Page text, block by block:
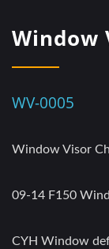
Window
WV-0005
Window Visor
09-14 F150
CYH Window